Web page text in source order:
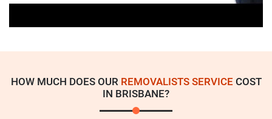
HOW MUCH DOES OUR REMOVALISTS SERVICECOST
IN BRISBANE?